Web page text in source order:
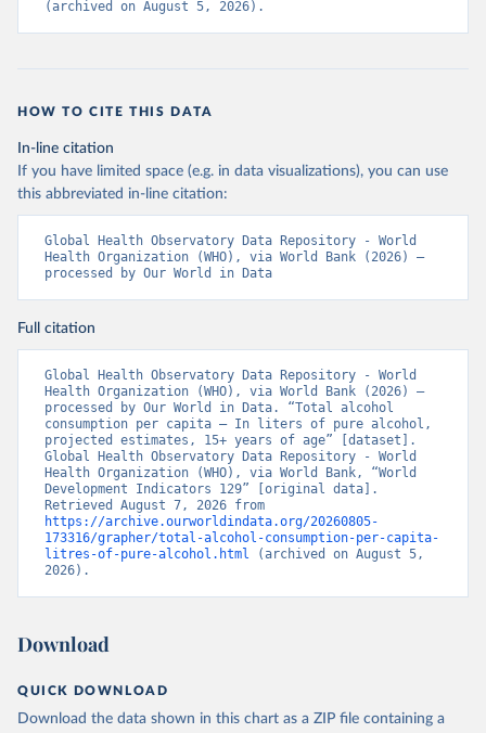
(archived on August 5, 2026).
HOW TO CITE THIS DATA
In-line citation
If you have limited space (e.g. in data visualizations), you can use
this abbreviated in-line citation:
Global Health Observatory Data Repository - World
Health Organization (WHO), via World Bank (2026) –
processed by Our World in Data
Full citation
Global Health Observatory Data Repository - World
Health Organization (WHO), via World Bank (2026) –
processed by Our World in Data. “Total alcohol
consumption per capita – In liters of pure alcohol,
projected estimates, 15+ years of age” [dataset].
Global Health Observatory Data Repository - World
Health Organization (WHO), via World Bank, “World
Development Indicators 129” [original data].
https://archive.ourworldindata.org/20260805-
173316/grapher/total-alcohol-consumption-per-capita-
litres-of-pure-alcohol.html (archived on August 5,
2026).
Download
QUICK DOWNLOAD
Download the data shown in this chart as a ZIP file containing a